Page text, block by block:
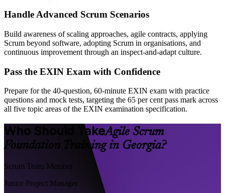
Handle Advanced Scrum Scenarios
Build awareness of scaling approaches, agile contracts, applying
Scrum beyond software, adopting Scrum in organisations, and
continuous improvement through an inspect-and-adapt culture.
Pass the EXIN Exam with Confidence
Prepare for the 40-question, 60-minute EXIN exam with practice
questions and mock tests, targeting the 65 per cent pass mark across
all five topic areas of the EXIN examination specification.
Who Should TakeAgile Scrum
Foundation Training in Georgia?
Scrum Team Member
Junior Project Manager